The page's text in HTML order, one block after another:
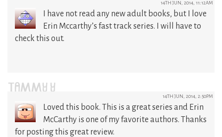
14TH JUN, 2014, 11:12AM
I have not read any new adult books, but I love
Erin Mccarthy’s fast track series. I will have to
check this out.
TAMMY Y 14TH JUN, 2014, 2:50PM
Loved this book. This is a great series and Erin
McCarthy is one of my favorite authors. Thanks
for posting this great review.